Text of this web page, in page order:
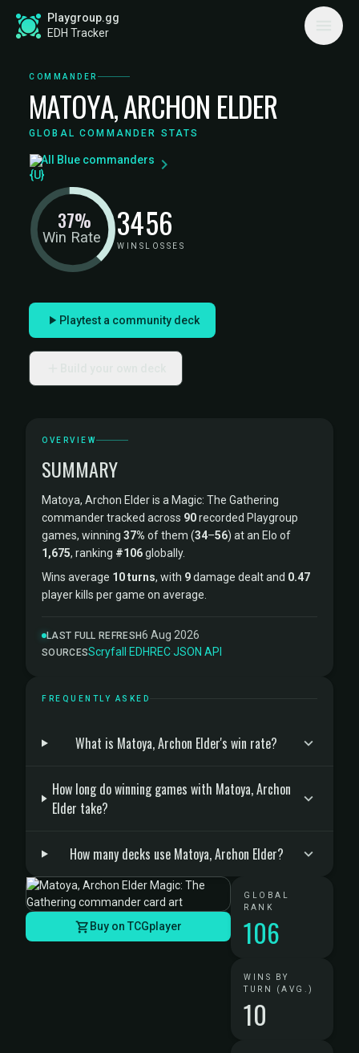
Playgroup.gg
EDH Tracker
COMMANDER
MATOYA, ARCHON ELDER
GLOBAL COMMANDER STATS
All Blue commanders
Win Rate
37% 34
WINS
56
LOSSES
Playtest a community deck
OVERVIEW
SUMMARY
Matoya, Archon Elder is a Magic: The Gathering
commander tracked across 90recorded Playgroup
games, winning 37% of them (34–56) at an Elo of
1,675, ranking #106globally.
Wins average 10 turns, with 9damage dealt and 0.47
player kills per game on average.
LAST FULL REFRESH6 Aug 2026
SOURCESScryfall ·EDHREC·JSON API
FREQUENTLY ASKED
What is Matoya, Archon Elder's win rate?
How long do winning games with Matoya, Archon
Elder take?
How many decks use Matoya, Archon Elder?
Buy on TCGplayer
GLOBAL
RANK
106
WINS BY
TURN (AVG.)
10